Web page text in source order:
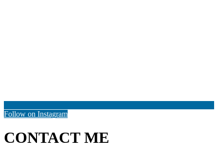
Follow on Instagram
CONTACT ME